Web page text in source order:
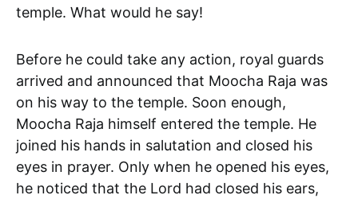
temple. What would he say!
Before he could take any action, royal guards
arrived and announced that Moocha Raja was
on his way to the temple. Soon enough,
Moocha Raja himself entered the temple. He
joined his hands in salutation and closed his
eyes in prayer. Only when he opened his eyes,
he noticed that the Lord had closed his ears,